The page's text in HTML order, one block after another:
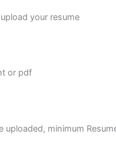
your resume
or pdf
uploaded, minimum